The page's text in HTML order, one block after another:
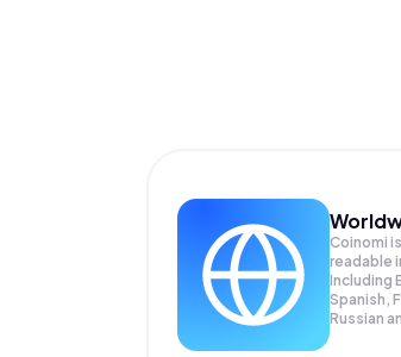
Coinomi
readable
Including
Spanish,
Russian